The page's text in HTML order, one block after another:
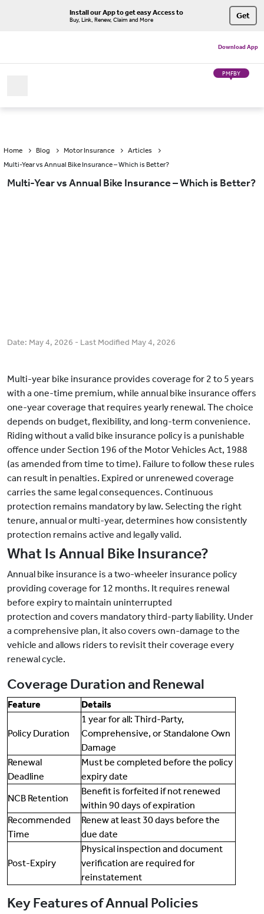
Install our App to get easy Access to
Buy, Link, Renew, Claim and More Get
Download App
PMFBY
Home Blog Motor Insurance
Articles
Multi-Year vs Annual Bike Insurance – Which is Better?
Multi-Year vs Annual Bike Insurance – Which is Better?
Date: May 4, 2026 - Last Modified May 4, 2026
Multi-year bike insurance provides coverage for 2 to 5 years
with a one-time premium, while annual bike insurance offers
one-year coverage that requires yearly renewal. The choice
depends on budget, flexibility, and long-term convenience.
Riding without a valid bike insurance policy is a punishable
offence under Section 196 of the Motor Vehicles Act, 1988
(as amended from time to time). Failure to follow these rules
can result in penalties. Expired or unrenewed coverage
carries the same legal consequences. Continuous
protection remains mandatory by law. Selecting the right
tenure, annual or multi-year, determines how consistently
protection remains active and legally valid.
What Is Annual Bike Insurance?
Annual bike insurance is a two-wheeler insurance policy
providing coverage for 12 months. It requires renewal
before expiry to maintain uninterrupted
protection and covers mandatory third-party liability. Under
a comprehensive plan, it also covers own-damage to the
vehicle and allows riders to revisit their coverage every
renewal cycle.
Coverage Duration and Renewal
Feature Details
Policy Duration
1 year for all: Third-Party,
Comprehensive, or Standalone Own
Damage
Renewal
Deadline
Must be completed before the policy
expiry date
NCB Retention
Benefit is forfeited if not renewed
within 90 days of expiration
Recommended
Time
Renew at least 30 days before the
due date
Post-Expiry
Physical inspection and document
verification are required for
reinstatement
Key Features of Annual Policies